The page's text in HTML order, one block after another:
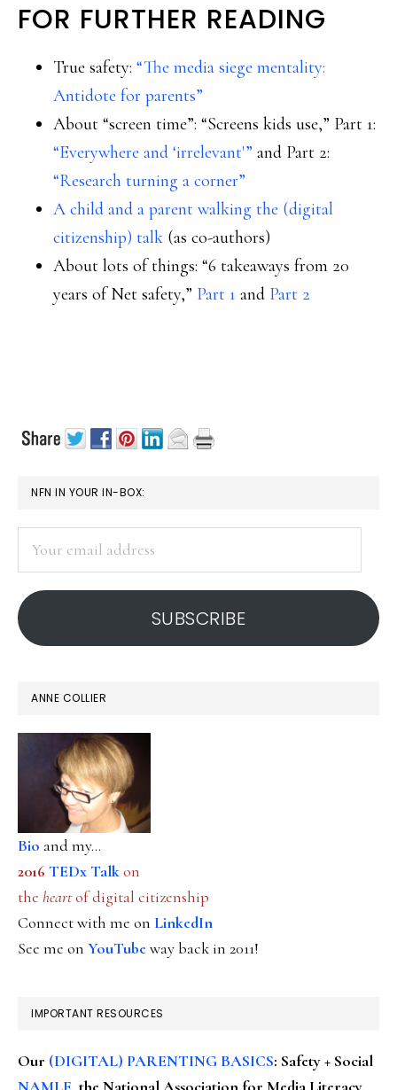
FOR FURTHER READING
True safety: “The media siege mentality:
Antidote for parents”
About “screen time”: “Screens kids use,” Part 1:
“Everywhere and ‘irrelevant'” and Part 2:
“Research turning a corner”
A child and a parent walking the (digital
citizenship) talk (as co-authors)
About lots of things: “6 takeaways from 20
years of Net safety,” Part 1 and Part 2
PRIMARY
SIDEBAR
NFN IN YOUR IN-BOX:
address
SUBSCRIBE
ANNE COLLIER
Bio and my...
2016 TEDx Talkon
the heartof digital citizenship
Connect with me on LinkedIn
See me on YouTubeway back in 2011!
IMPORTANT RESOURCES
Our (DIGITAL) PARENTING BASICS: Safety + Social
NAMLE , the National Association for Media Literacy